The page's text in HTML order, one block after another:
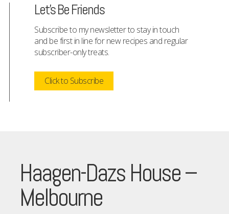
Let's Be Friends
Subscribe to my newsletter to stay in touch
and be first in line for new recipes and regular
subscriber-only treats.
Click to Subscribe
Haagen-Dazs House –
Melbourne